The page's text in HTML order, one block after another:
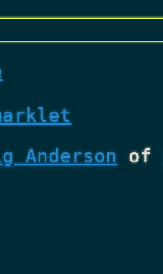
Anderson of